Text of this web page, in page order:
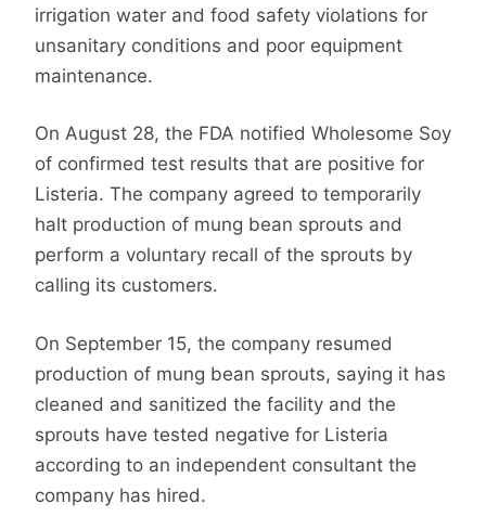
irrigation water and food safety violations for
unsanitary conditions and poor equipment
maintenance.
On August 28, the FDA notified Wholesome Soy
of confirmed test results that are positive for
Listeria. The company agreed to temporarily
halt production of mung bean sprouts and
perform a voluntary recall of the sprouts by
calling its customers.
On September 15, the company resumed
production of mung bean sprouts, saying it has
cleaned and sanitized the facility and the
sprouts have tested negative for Listeria
according to an independent consultant the
company has hired.